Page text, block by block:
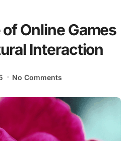
Online Games
Interaction
No Comments